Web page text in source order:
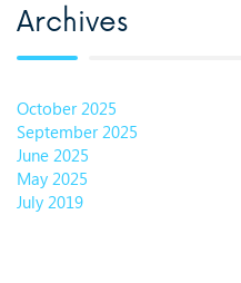
Archives
October 2025
September 2025
June 2025
May 2025
July 2019